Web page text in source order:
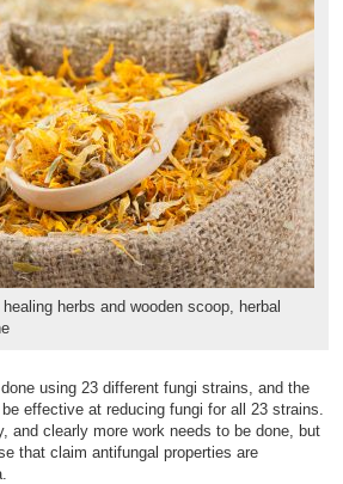
herbs and wooden scoop, herbal
using 23 different fungi strains, and the
effective at reducing fungi for all 23 strains.
and clearly more work needs to be done, but
that claim antifungal properties are